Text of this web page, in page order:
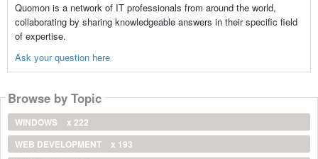
Quomon is a network of IT professionals from around the world,
collaborating by sharing knowledgeable answers in their specific field
of expertise.
Ask your question here
Browse by Topic
WINDOWS
x 222
WEB DEVELOPMENT
x 193